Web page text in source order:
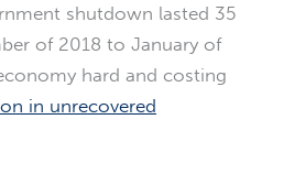
shutdown lasted 35
of 2018 to January of
hard and costing
in unrecovered